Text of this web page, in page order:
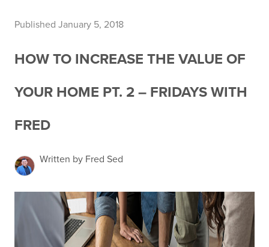
Published January 5, 2018
HOW TO INCREASE THE VALUE OF
YOUR HOME PT. 2 – FRIDAYS WITH
FRED
Written by Fred Sed